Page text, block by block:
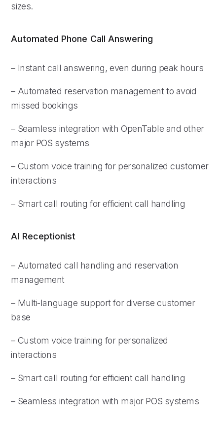
sizes.
Automated Phone Call Answering
– Instant call answering, even during peak hours
– Automated reservation management to avoid
missed bookings
– Seamless integration with OpenTable and other
major POS systems
– Custom voice training for personalized customer
interactions
– Smart call routing for efficient call handling
AI Receptionist
– Automated call handling and reservation
management
– Multi-language support for diverse customer
base
– Custom voice training for personalized
interactions
– Smart call routing for efficient call handling
– Seamless integration with major POS systems